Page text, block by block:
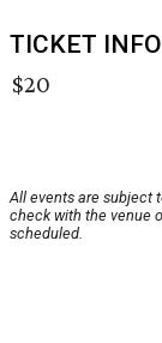
TICKET INFO
$20
All events are subject
check with the venue
scheduled.